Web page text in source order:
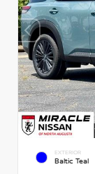
EXTERIOR
Baltic Teal